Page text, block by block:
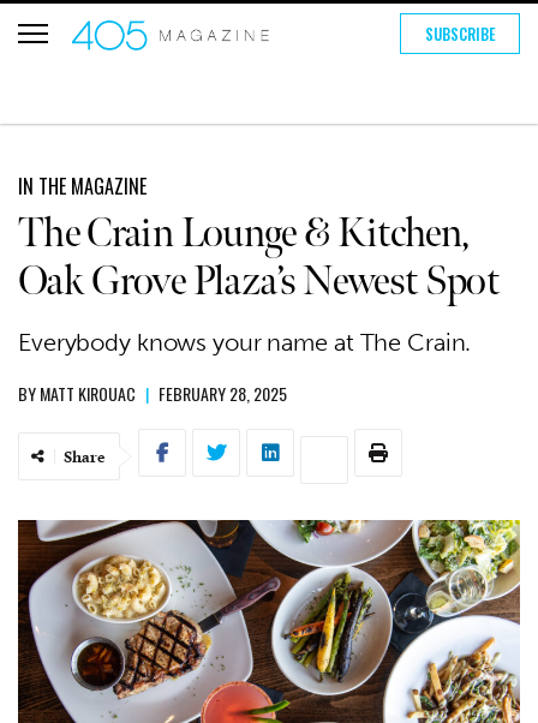
SUBSCRIBE
IN THE MAGAZINE
The Crain Lounge & Kitchen,
Oak Grove Plaza’s Newest Spot
Everybody knows your name at The Crain.
BYMATT KIROUAC | FEBRUARY 28, 2025
Share